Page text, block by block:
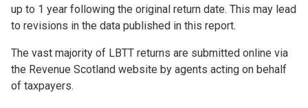
up to 1 year following the original return date. This may lead
to revisions in the data published in this report.
The vast majority of LBTT returns are submitted online via
the Revenue Scotland website by agents acting on behalf
of taxpayers.